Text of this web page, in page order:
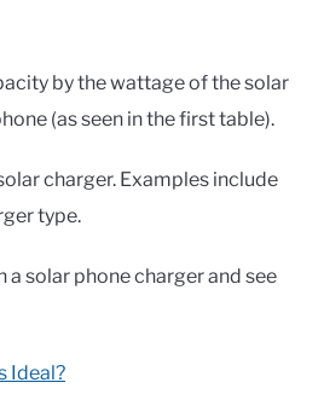
by the wattage of the solar
(as seen in the first table).
charger. Examples include
type.
solar phone charger and see
Ideal?